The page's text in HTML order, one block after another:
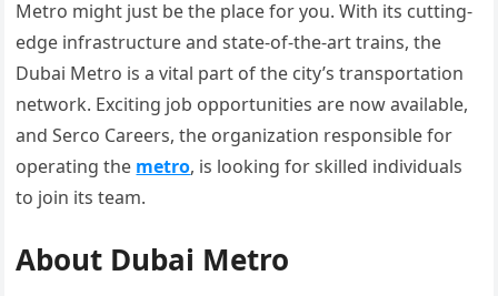
Metro might just be the place for you. With its cutting-
edge infrastructure and state-of-the-art trains, the
Dubai Metro is a vital part of the city’s transportation
network. Exciting job opportunities are now available,
and Serco Careers, the organization responsible for
operating the metro, is looking for skilled individuals
to join its team.
About Dubai Metro